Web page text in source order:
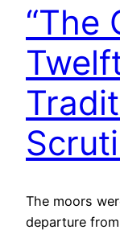
“The
The moors
departure